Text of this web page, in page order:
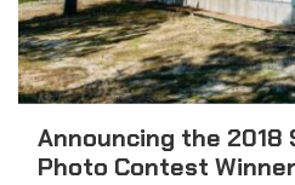
Announcing the 2018
Photo Contest